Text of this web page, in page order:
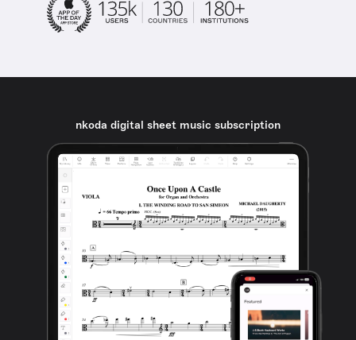
nkoda digital sheet music subscription